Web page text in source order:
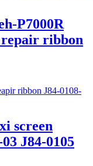
P7000R
ribbon
screen
J84-0105